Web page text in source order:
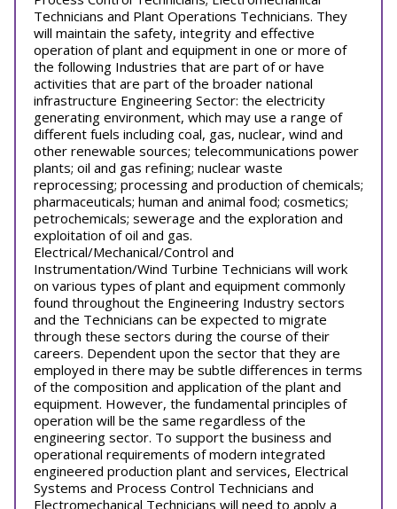
Technicians and Plant Operations Technicians. They
will maintain the safety, integrity and effective
operation of plant and equipment in one or more of
the following Industries that are part of or have
activities that are part of the broader national
infrastructure Engineering Sector: the electricity
generating environment, which may use a range of
different fuels including coal, gas, nuclear, wind and
other renewable sources; telecommunications power
plants; oil and gas refining; nuclear waste
reprocessing; processing and production of chemicals;
pharmaceuticals; human and animal food; cosmetics;
petrochemicals; sewerage and the exploration and
exploitation of oil and gas.
Electrical/Mechanical/Control and
Instrumentation/Wind Turbine Technicians will work
on various types of plant and equipment commonly
found throughout the Engineering Industry sectors
and the Technicians can be expected to migrate
through these sectors during the course of their
careers. Dependent upon the sector that they are
employed in there may be subtle differences in terms
of the composition and application of the plant and
equipment. However, the fundamental principles of
operation will be the same regardless of the
engineering sector. To support the business and
operational requirements of modern integrated
engineered production plant and services, Electrical
Systems and Process Control Technicians and
Electromechanical Technicians will need to apply a